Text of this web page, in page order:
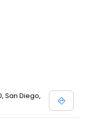
San Diego,